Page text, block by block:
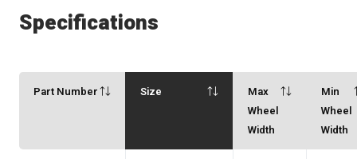
Specifications
Part Number Size
Max
Wheel
Width
Min
Wheel
Width